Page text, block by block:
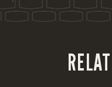
'